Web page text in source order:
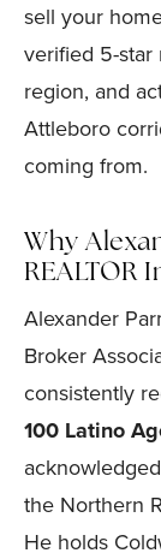
sell your
verified 5-star
region, and
Attleboro
coming from.
Why
REALTOR
Alexander
Broker
consistently
100 Latino
the Northern
He holds